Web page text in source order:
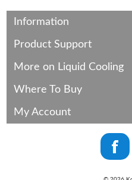
Information
Product Support
More on Liquid Cooling
Where To Buy
My Account